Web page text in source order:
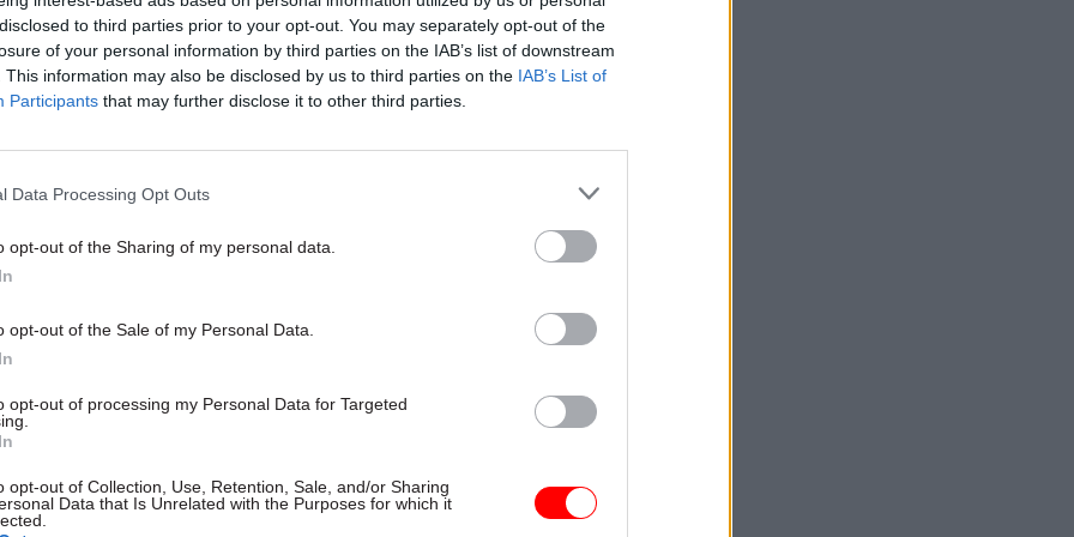
to third parties prior to your opt-out. You may separately opt-out of the
of your personal information by third parties on the IAB’s list of downstream
This information may also be disclosed by us to third parties on the IAB’s List of
Participants that may further disclose it to other third parties.
Data Processing Opt Outs
opt-out of the Sharing of my personal data.
opt-out of the Sale of my Personal Data.
opt-out of processing my Personal Data for Targeted
opt-out of Collection, Use, Retention, Sale, and/or Sharing
Data that Is Unrelated with the Purposes for which it
Specialist consultants called in to
help with Covid public inquiry
byBeckie Smith
says the successful candidate will be
in promoting and supporting the government’s agenda
as trusted adviser to the secretary of state and permanent